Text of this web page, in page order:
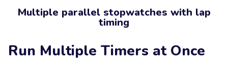
Multiple parallel stopwatches with lap
timing
Run Multiple Timers at Once
Email